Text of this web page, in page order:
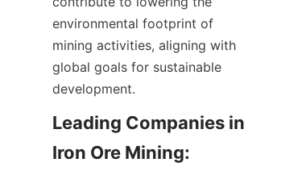
environmental footprint of
mining activities, aligning with
global goals for sustainable
development.
Leading Companies in
Iron Ore Mining: